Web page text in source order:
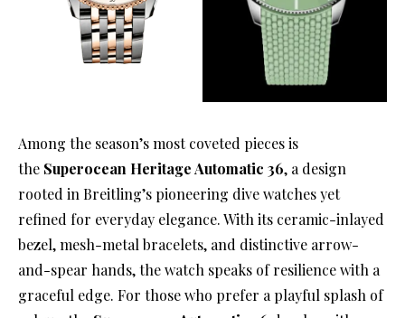
Among the season’s most coveted pieces is
the Superocean Heritage Automatic 36, a design
rooted in Breitling’s pioneering dive watches yet
refined for everyday elegance. With its ceramic-inlayed
bezel, mesh-metal bracelets, and distinctive arrow-
and-spear hands, the watch speaks of resilience with a
graceful edge. For those who prefer a playful splash of